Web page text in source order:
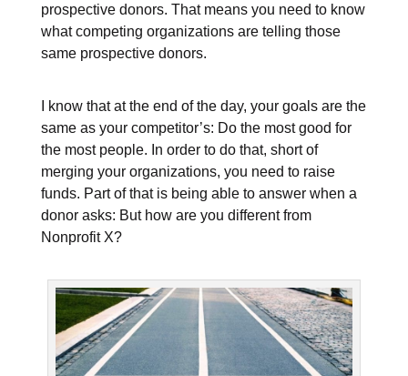
prospective donors. That means you need to know
what competing organizations are telling those
same prospective donors.
I know that at the end of the day, your goals are the
same as your competitor’s: Do the most good for
the most people. In order to do that, short of
merging your organizations, you need to raise
funds. Part of that is being able to answer when a
donor asks: But how are you different from
Nonprofit X?